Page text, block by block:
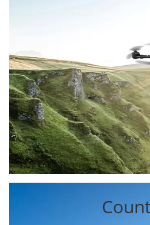
Mining Drones
Oil and Gas Drones
Forestry Drones
Military Drones